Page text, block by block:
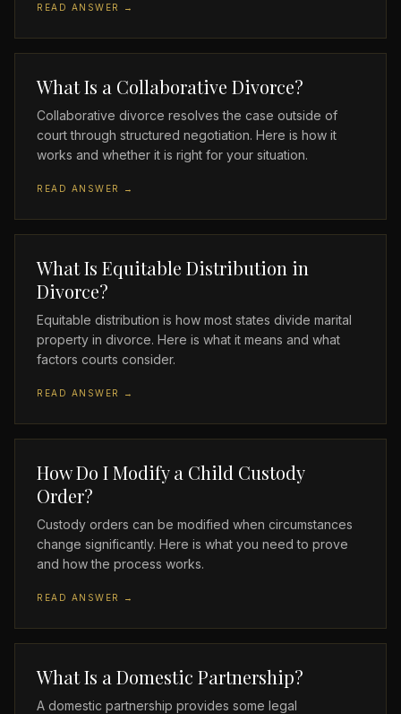
READ ANSWER →
What Is a Collaborative Divorce?
Collaborative divorce resolves the case outside of
court through structured negotiation. Here is how it
works and whether it is right for your situation.
READ ANSWER →
What Is Equitable Distribution in
Divorce?
Equitable distribution is how most states divide marital
property in divorce. Here is what it means and what
factors courts consider.
READ ANSWER →
How Do I Modify a Child Custody
Order?
Custody orders can be modified when circumstances
change significantly. Here is what you need to prove
and how the process works.
READ ANSWER →
What Is a Domestic Partnership?
A domestic partnership provides some legal